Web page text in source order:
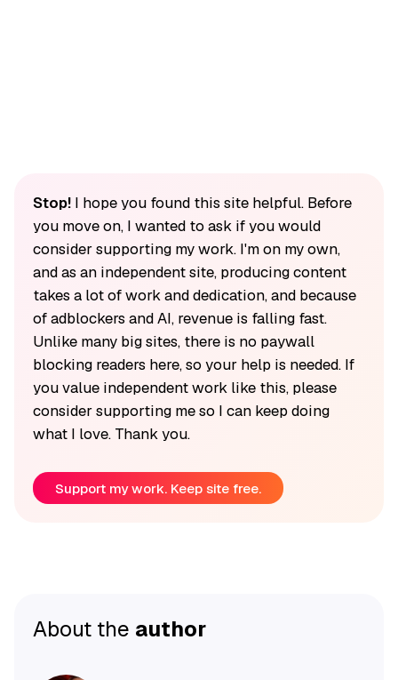
Stop!I hope you found this site helpful. Before
you move on, I wanted to ask if you would
consider supporting my work. I'm on my own,
and as an independent site, producing content
takes a lot of work and dedication, and because
of adblockers and AI, revenue is falling fast.
Unlike many big sites, there is no paywall
blocking readers here, so your help is needed. If
you value independent work like this, please
consider supporting me so I can keep doing
what I love. Thank you.
Support my work. Keep site free.
About the author